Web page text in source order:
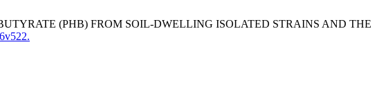
(PHB) FROM SOIL-DWELLING ISOLATED STRAINS AND THE